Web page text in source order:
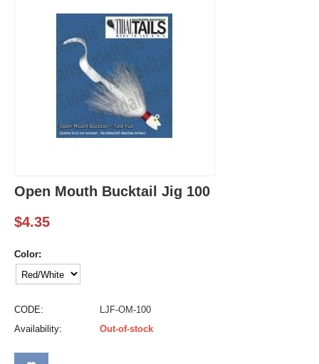
Open Mouth Bucktail Jig 100
$4.35
Color:
CODE:
LJF-OM-100
Availability:
Out-of-stock